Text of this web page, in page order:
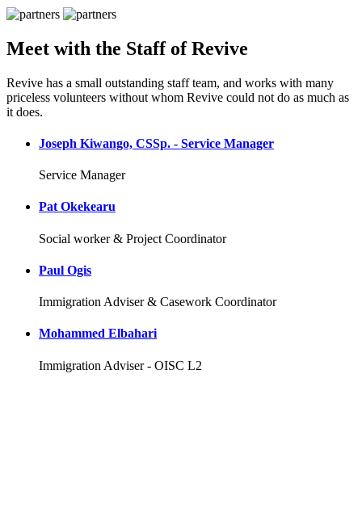
Meet with the Staff of Revive
Revive has a small outstanding staff team, and works with many
priceless volunteers without whom Revive could not do as much as
it does.
Joseph Kiwango, CSSp. - Service Manager
Service Manager
Pat Okekearu
Social worker & Project Coordinator
Paul Ogis
Immigration Adviser & Casework Coordinator
Mohammed Elbahari
Immigration Adviser - OISC L2